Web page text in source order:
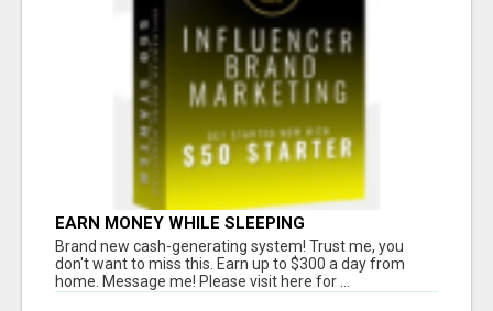
EARN MONEY WHILE SLEEPING
Brand new cash-generating system! Trust me, you
don't want to miss this. Earn up to $300 a day from
home. Message me! Please visit here for ...